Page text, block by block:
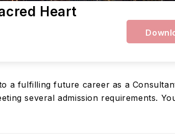
Heart
a fulfilling future career as a
several admission requirements.